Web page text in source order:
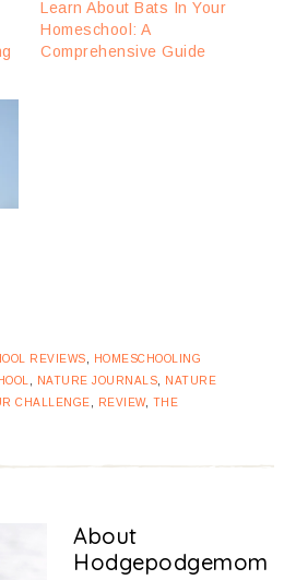
Learn About Bats In Your
Homeschool: A
Comprehensive Guide
REVIEWS
HOMESCHOOLING
NATURE JOURNALS
NATURE
CHALLENGE REVIEW, THE
About
Hodgepodgemom